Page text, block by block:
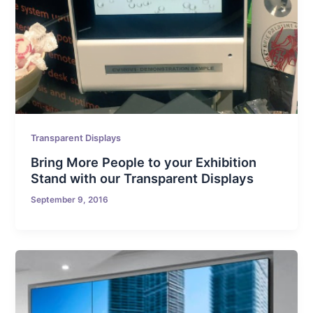
Transparent Displays
Bring More People to your Exhibition
Stand with our Transparent Displays
September 9, 2016